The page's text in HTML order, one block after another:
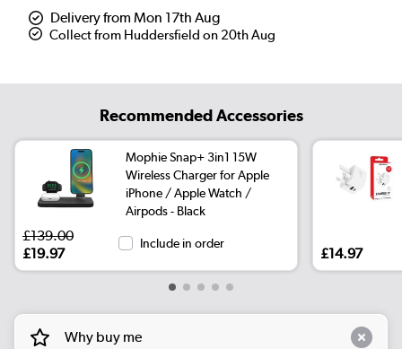
Delivery from Mon 17th Aug
Collect from Huddersfield on 20th Aug
Recommended Accessories
Mophie Snap+ 3in1 15W
Wireless Charger for Apple
iPhone / Apple Watch /
Airpods - Black
£139.00
£19.97
Include in order
£14.97
Why buy me